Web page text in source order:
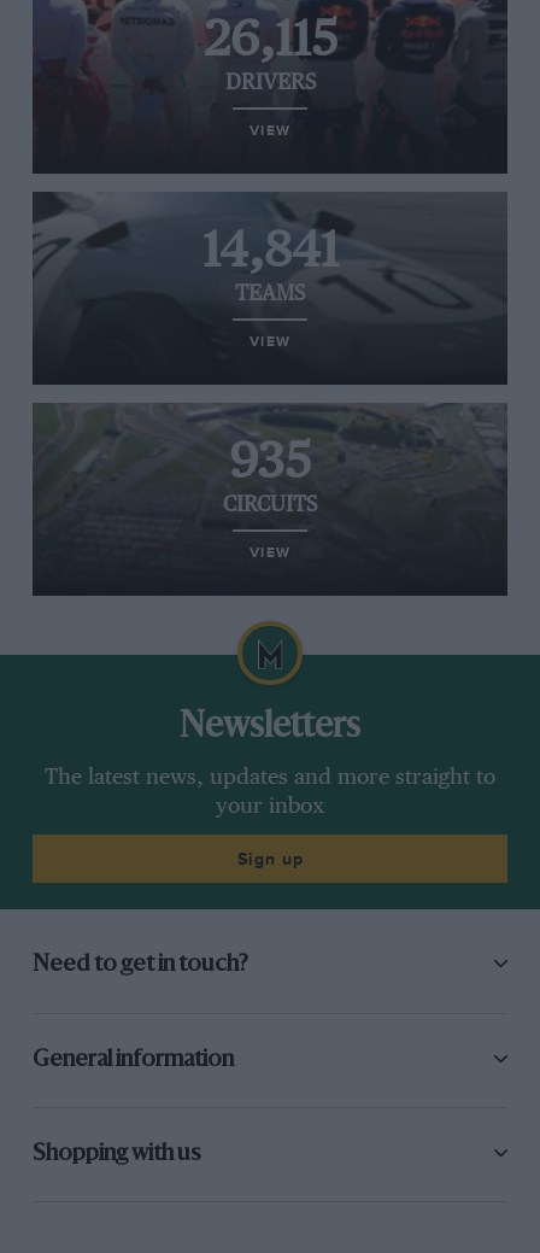
26,115
DRIVERS
VIEW
14,841
TEAMS
VIEW
935
CIRCUITS
VIEW
Newsletters
The latest news, updates and more straight to
your inbox
Sign up
Need to get in touch?
General information
Shopping with us